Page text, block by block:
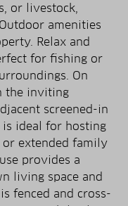
or livestock,
amenities
Relax and
for fishing or
On
the inviting
screened-in
ideal for hosting
or extended family
provides a
living space and
fenced and cross-